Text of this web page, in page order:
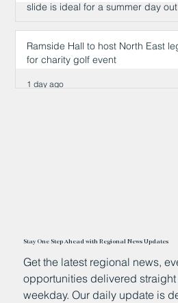
slide is ideal for a summer day out
1 day ago
Ramside Hall to host North East
for charity golf event
1 day ago
Stay One Step Ahead with Regional News Updates
Get the latest regional news,
opportunities delivered
weekday. Our daily update is